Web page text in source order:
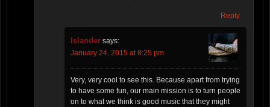
Reply
Islander says:
January 24, 2015 at 8:25 pm
Very, very cool to see this. Because apart from trying
to have some fun, our main mission is to turn people
on to what we think is good music that they might